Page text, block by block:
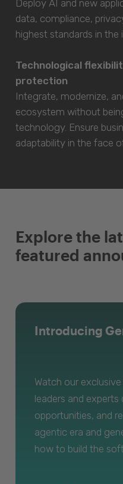
Deploy AI and new
data, compliance,
highest standards in the
Technological
protection
Integrate, modernize,
ecosystem without
technology. Ensure
adaptability in the face
Explore the
featured
Introducing
Watch our
leaders and experts
opportunities, and
agentic era and
how to build the